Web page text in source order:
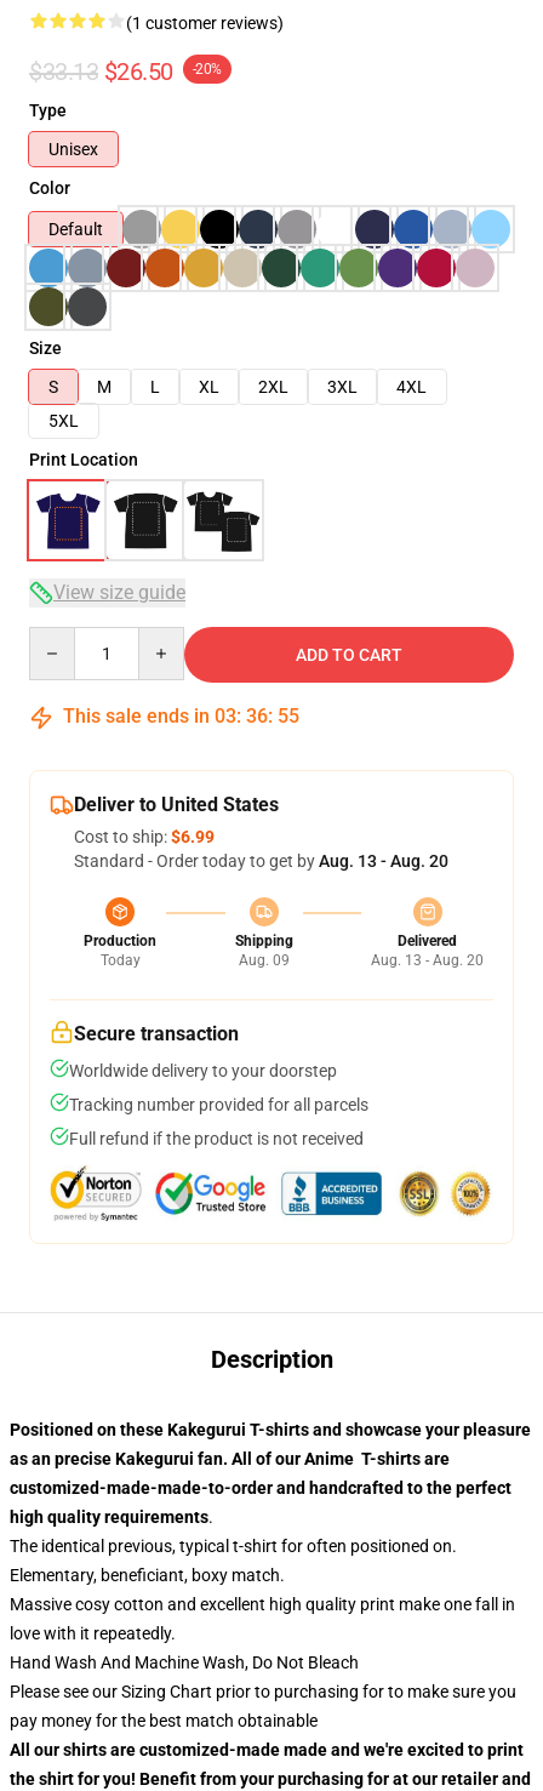
(1 customer reviews)
$33.13 $26.50 -20%
Type
Unisex
Color
Default
Size
S
M L XL 2XL 3XL
4XL
5XL
Print Location
View size guide
ADD TO CART
This sale ends in 03: 36: 54
Deliver to United States
Cost to ship:$6.99
Standard - Order today to get byAug. 13 - Aug. 20
Production
Today
Shipping
Aug. 09
Delivered
Aug. 13 - Aug. 20
Secure transaction
Worldwide delivery to your doorstep
Tracking number provided for all parcels
Full refund if the product is not received
Description
Positioned on these Kakegurui T-shirts and showcase your pleasure
as an precise Kakegurui fan. All of ourAnime T-shirtsare
customized-made-made-to-order and handcrafted to the perfect
high quality requirements.
The identical previous, typical t-shirt for often positioned on.
Elementary, beneficiant, boxy match.
Massive cosy cotton and excellent high quality print make one fall in
love with it repeatedly.
Hand Wash And Machine Wash, Do Not Bleach
Please see our Sizing Chart prior to purchasing for to make sure you
pay money for the best match obtainable
All our shirts are customized-made made and we're excited to print
the shirt for you! Benefit from your purchasing for at our retailer and